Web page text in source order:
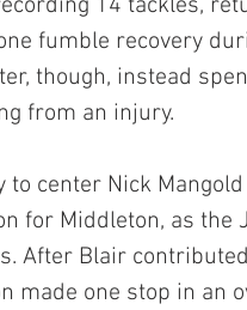
14 tackles,
fumble recovery
though, instead
from an injury.
to center Nick
for Middleton, as the
After Blair
made one stop in an